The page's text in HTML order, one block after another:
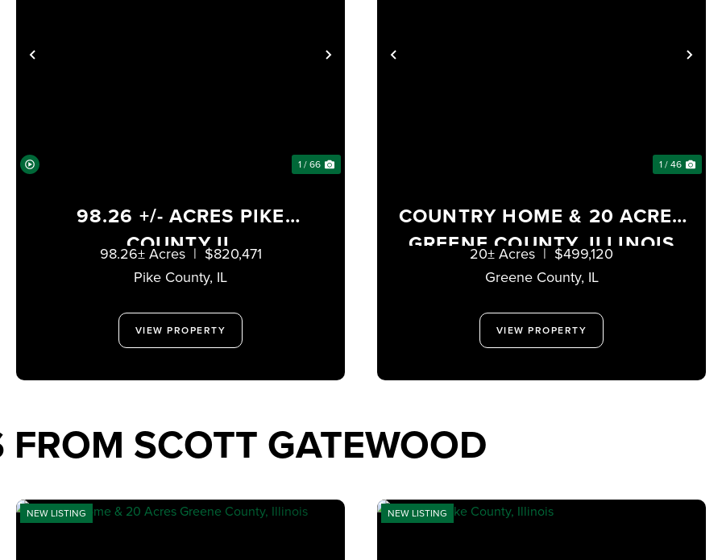
PREVIOUS NEXT
1 / 66
98.26 +/- ACRES PIKE
COUNTY IL
Pike County, IL
98.26± Acres | $820,471
VIEW PROPERTY
PREVIOUS
1 / 46
COUNTRY HOME & 20 ACRES
GREENE COUNTY, ILLINOIS
Greene County, IL
20± Acres | $499,120
VIEW PROPERTY
FROM SCOTT GATEWOOD
NEW LISTING NEW LISTING